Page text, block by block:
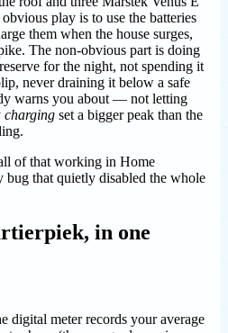
play is to use the batteries
them when the house surges,
The non-obvious part is doing
for the night, not spending it
never draining it below a safe
warns you about — not letting
charging set a bigger peak than the
of that working in Home
bug that quietly disabled the whole
in one
digital meter records your average